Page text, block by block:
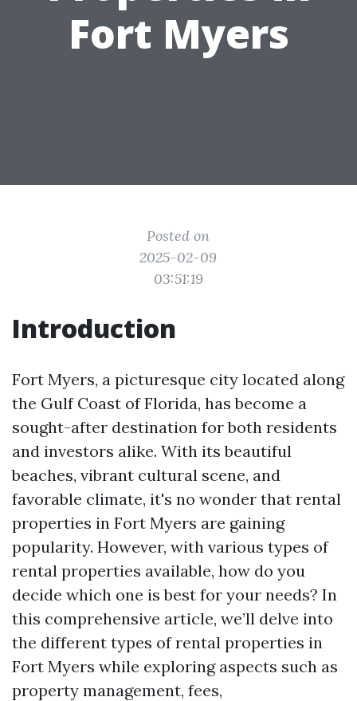
Fort Myers
Posted on
2025-02-09
03:51:19
Introduction
Fort Myers, a picturesque city located along
the Gulf Coast of Florida, has become a
sought-after destination for both residents
and investors alike. With its beautiful
beaches, vibrant cultural scene, and
favorable climate, it's no wonder that rental
properties in Fort Myers are gaining
popularity. However, with various types of
rental properties available, how do you
decide which one is best for your needs? In
this comprehensive article, we’ll delve into
the different types of rental properties in
Fort Myers while exploring aspects such as
property management, fees,